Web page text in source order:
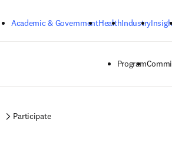
Academic & GovernmentHealthIndustry
Program
Participate